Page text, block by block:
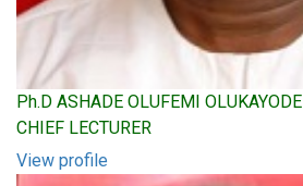
Ph.D ASHADE OLUFEMI OLUKAYODE
CHIEF LECTURER
View profile